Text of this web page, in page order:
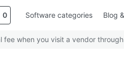
0 Software categories Blog
when you visit a vendor